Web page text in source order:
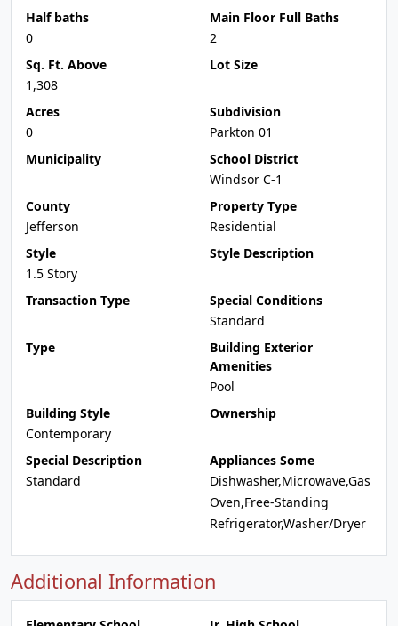
Half baths
0
Main Floor Full Baths
2
Sq. Ft. Above
1,308
Lot Size
Acres
0
Subdivision
Parkton 01
Municipality
School District
Windsor C-1
County
Jefferson
Property Type
Residential
Style
1.5 Story
Style Description
Transaction Type
Special Conditions
Standard
Type
Building Exterior
Amenities
Pool
Building Style
Contemporary
Ownership
Special Description
Standard
Appliances Some
Dishwasher,Microwave,Gas
Oven,Free-Standing
Refrigerator,Washer/Dryer
Additional Information